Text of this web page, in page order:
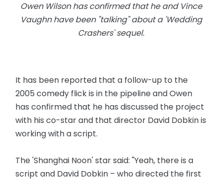
Owen Wilson has confirmed that he and Vince
Vaughn have been "talking" about a 'Wedding
Crashers' sequel.
It has been reported that a follow-up to the
2005 comedy flick is in the pipeline and Owen
has confirmed that he has discussed the project
with his co-star and that director David Dobkin is
working with a script.
The 'Shanghai Noon' star said: "Yeah, there is a
script and David Dobkin – who directed the first